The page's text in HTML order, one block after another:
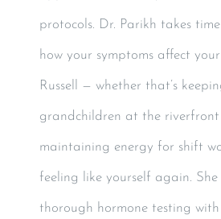
protocols. Dr. Parikh takes
how your symptoms affect
Russell — whether that’s
grandchildren at the riverfront
maintaining energy for shift
feeling like yourself again. She
thorough hormone testing with